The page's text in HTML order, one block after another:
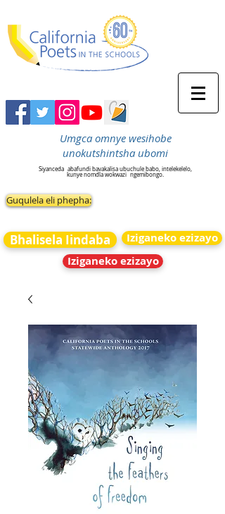
Umgca omnye wesihobe
unokutshintsha ubomi
Siyanceda abafundi bavakalisa ubuchule babo, intelekelelo,
kunye nomdla wokwazi ngemibongo.
Guqulela eli phepha:
Bhalisela Iindaba
Iziganeko ezizayo
Iziganeko ezizayo